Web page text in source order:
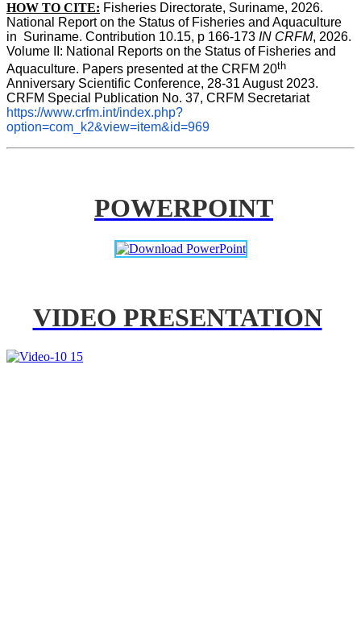
HOW TO CITE: Fisheries Directorate, Suriname, 2026.
National Report on the Status of Fisheries and Aquaculture
in  Suriname. Contribution 10.15, p 166-173 IN CRFM, 2026.
Volume II: National Reports on the Status of Fisheries and
Aquaculture. Papers presented at the CRFM 20th
Anniversary Scientific Conference, 28-31 August 2023.
CRFM Special Publication No. 37, CRFM Secretariat
https://www.crfm.int/index.php?
option=com_k2&view=item&id=969
POWERPOINT
VIDEO PRESENTATION